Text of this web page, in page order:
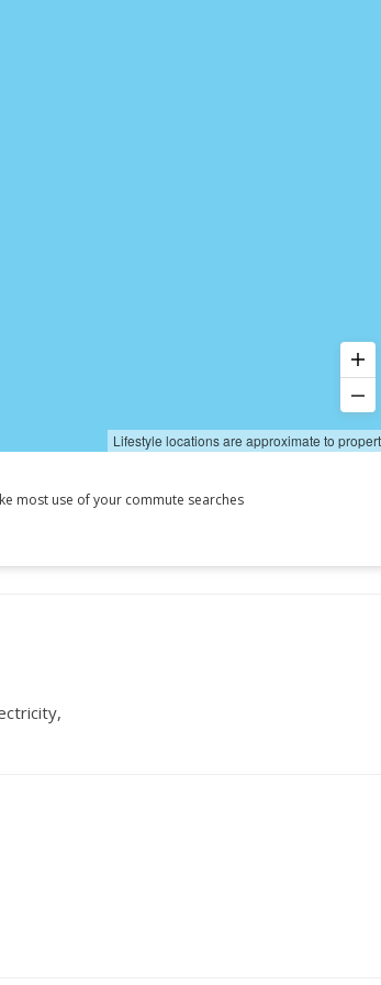
Lifestyle locations are approximate to
most use of your commute searches